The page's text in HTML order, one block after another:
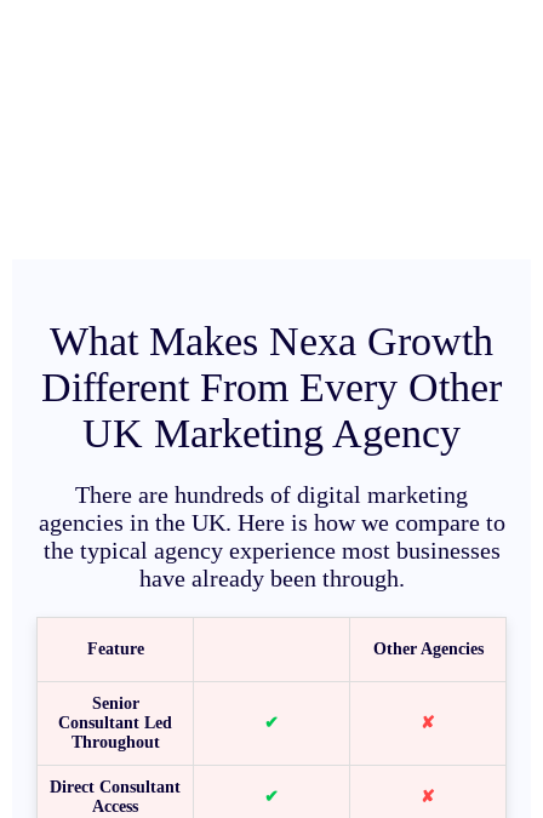
What Makes Nexa Growth
Different From Every Other
UK Marketing Agency
There are hundreds of digital marketing
agencies in the UK. Here is how we compare to
the typical agency experience most businesses
have already been through.
Feature Other Agencies
Senior
Consultant Led
Throughout
✔ ✘
Direct Consultant
Access
✔ ✘